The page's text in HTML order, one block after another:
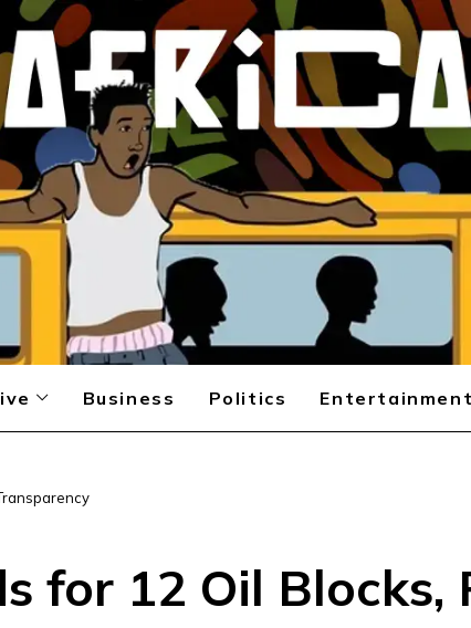
Business Politics Entertainment
for 12 Oil Blocks,